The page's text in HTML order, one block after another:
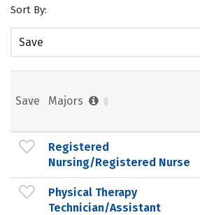
Sort By:
Save
Save Majors
Registered
Nursing/Registered Nurse
Physical Therapy
Technician/Assistant